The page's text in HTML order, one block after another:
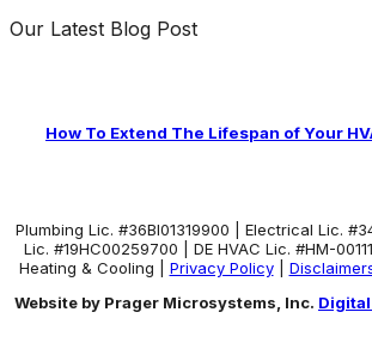
Our Latest Blog Post
How To Extend The Lifespan of Your
Plumbing Lic. #36BI01319900 | Electrical Lic.
Lic. #19HC00259700 | DE HVAC Lic. #HM-
Heating & Cooling | Privacy Policy|
Website by Prager Microsystems, Inc.